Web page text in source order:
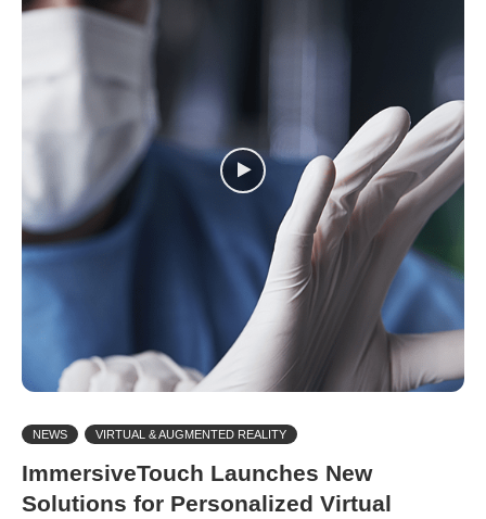
NEWS VIRTUAL & AUGMENTED REALITY
ImmersiveTouch Launches New
Solutions for Personalized Virtual